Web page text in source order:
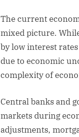
The current
mixed picture.
by low interest
due to economic
complexity of
Central banks and
markets during
adjustments,